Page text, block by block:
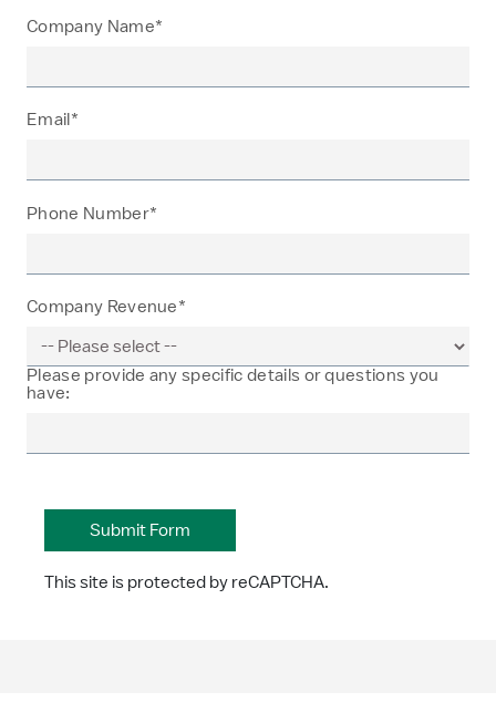
Company Name*
Email*
Phone Number*
Company Revenue*
Please provide any specific details or questions you
have:
This site is protected by reCAPTCHA.